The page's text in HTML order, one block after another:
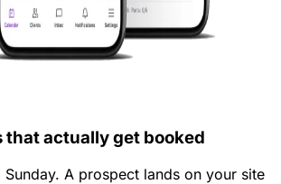
that actually get booked
Sunday. A prospect lands on your site